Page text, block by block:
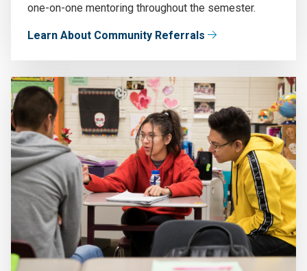
one-on-one mentoring throughout the semester.
Learn About Community Referrals